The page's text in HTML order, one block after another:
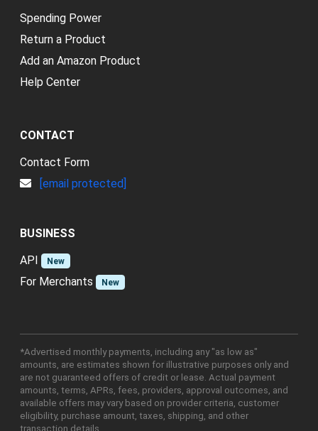
Spending Power
Return a Product
Add an Amazon Product
Help Center
CONTACT
Contact Form
[email protected]
BUSINESS
API
New
For Merchants New
*Advertised monthly payments, including any "as low as"
amounts, are estimates shown for illustrative purposes only and
are not guaranteed offers of credit or lease. Actual payment
amounts, terms, APRs, fees, providers, approval outcomes, and
available offers may vary based on provider criteria, customer
eligibility, purchase amount, taxes, shipping, and other
transaction details.